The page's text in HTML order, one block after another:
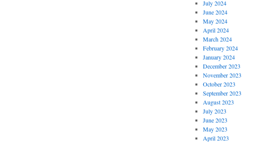
July 2024
June 2024
May 2024
April 2024
March 2024
February 2024
January 2024
December 2023
November 2023
October 2023
September 2023
August 2023
July 2023
June 2023
May 2023
April 2023